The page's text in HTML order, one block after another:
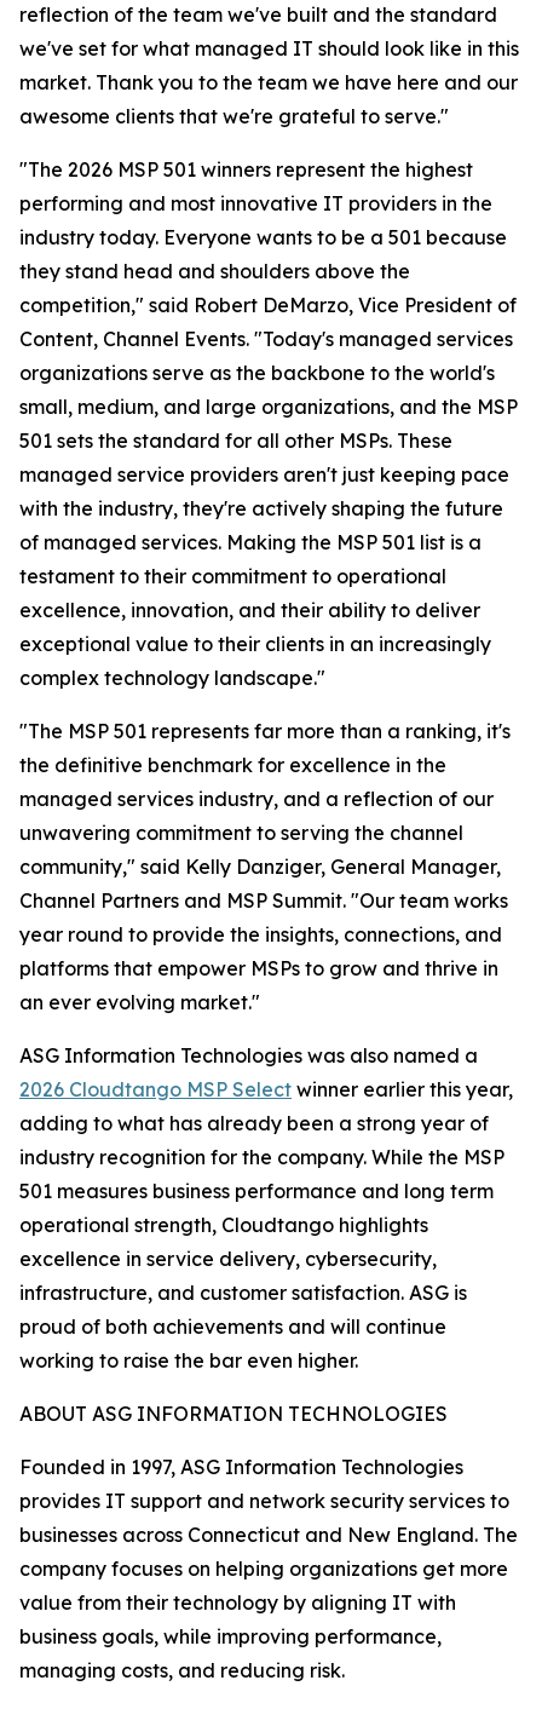
reflection of the team we've built and the standard
we've set for what managed IT should look like in this
market. Thank you to the team we have here and our
awesome clients that we're grateful to serve."
"The 2026 MSP 501 winners represent the highest
performing and most innovative IT providers in the
industry today. Everyone wants to be a 501 because
they stand head and shoulders above the
competition," said Robert DeMarzo, Vice President of
Content, Channel Events. "Today's managed services
organizations serve as the backbone to the world's
small, medium, and large organizations, and the MSP
501 sets the standard for all other MSPs. These
managed service providers aren't just keeping pace
with the industry, they're actively shaping the future
of managed services. Making the MSP 501 list is a
testament to their commitment to operational
excellence, innovation, and their ability to deliver
exceptional value to their clients in an increasingly
complex technology landscape."
"The MSP 501 represents far more than a ranking, it's
the definitive benchmark for excellence in the
managed services industry, and a reflection of our
unwavering commitment to serving the channel
community," said Kelly Danziger, General Manager,
Channel Partners and MSP Summit. "Our team works
year round to provide the insights, connections, and
platforms that empower MSPs to grow and thrive in
an ever evolving market."
ASG Information Technologies was also named a
2026 Cloudtango MSP Select winner earlier this year,
adding to what has already been a strong year of
industry recognition for the company. While the MSP
501 measures business performance and long term
operational strength, Cloudtango highlights
excellence in service delivery, cybersecurity,
infrastructure, and customer satisfaction. ASG is
proud of both achievements and will continue
working to raise the bar even higher.
ABOUT ASG INFORMATION TECHNOLOGIES
Founded in 1997, ASG Information Technologies
provides IT support and network security services to
businesses across Connecticut and New England. The
company focuses on helping organizations get more
value from their technology by aligning IT with
business goals, while improving performance,
managing costs, and reducing risk.